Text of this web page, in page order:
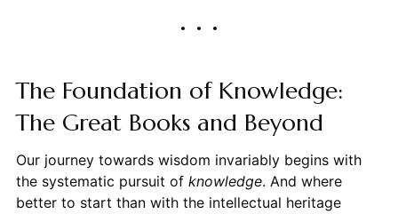
The Foundation of Knowledge:
The Great Books and Beyond
Our journey towards wisdom invariably begins with
the systematic pursuit of knowledge. And where
better to start than with the intellectual heritage